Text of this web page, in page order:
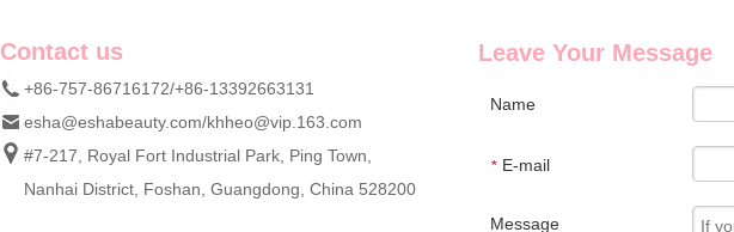
Contact us
+86-757-86716172/+86-13392663131
esha@eshabeauty.com/khheo@vip.163.com
#7-217, Royal Fort Industrial Park, Ping Town,
Nanhai District, Foshan, Guangdong, China 528200
Leave Your Message
Name
* E-mail
Message